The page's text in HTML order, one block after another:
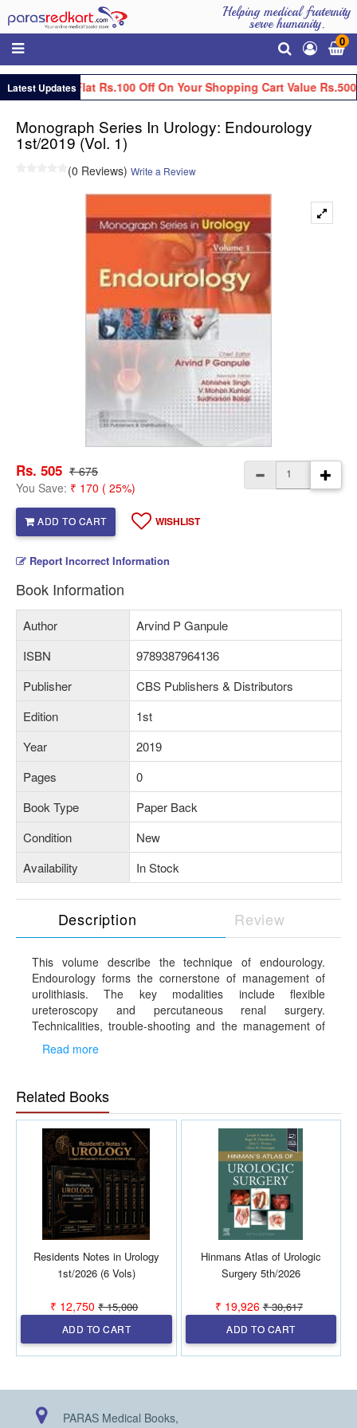
Helping medical fraternity
serve humanity.
0
Latest UpdatesGet Flat Rs.100 Off On Your Shopping Cart Value
Monograph Series In Urology: Endourology
1st/2019 (Vol. 1)
(0 Reviews) Write a Review
Rs. 505 ₹ 675
You Save: ₹ 170 ( 25%)
ADD TO CART WISHLIST
Report Incorrect Information
Book Information
Author
Arvind P Ganpule
ISBN
9789387964136
Publisher
CBS Publishers & Distributors
Edition
1st
Year
2019
Pages
0
Book Type
Paper Back
Condition
New
Availability
In Stock
Description Review
This volume describe the technique of endourology.
Endourology forms the cornerstone of management of
urolithiasis. The key modalities include flexible
ureteroscopy and percutaneous renal surgery.
Technicalities, trouble-shooting and the management of
urolithiasis have been discussed in details in this volume.
Read more
Related Books
Residents Notes in Urology
1st/2026 (6 Vols)
₹ 12,750 ₹ 15,000
ADD TO CART
Hinmans Atlas of Urologic
Surgery 5th/2026
₹ 19,926 ₹ 30,617
ADD TO CART
PARAS Medical Books,